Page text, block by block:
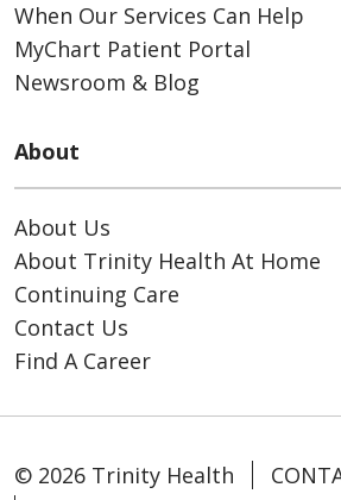
When Our Services Can Help
MyChart Patient Portal
Newsroom & Blog
About
About Us
About Trinity Health At Home
Continuing Care
Contact Us
Find A Career
© 2026 Trinity Health